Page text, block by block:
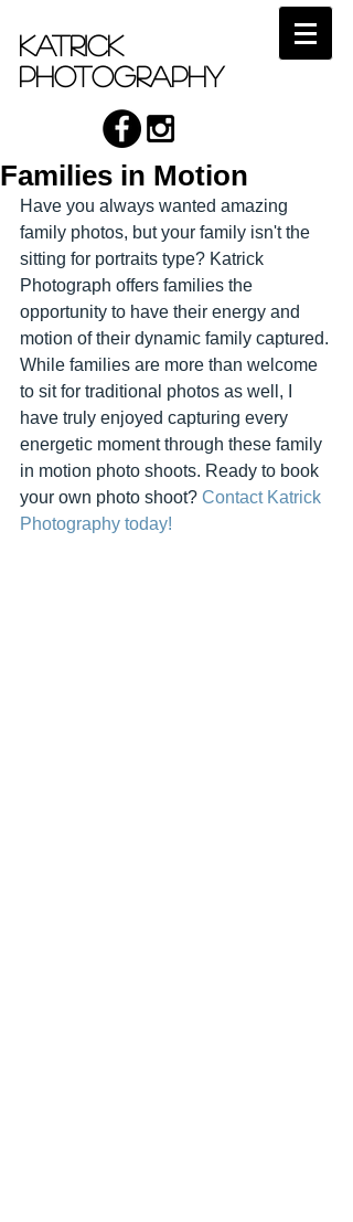
Katrick
Photography
Families in Motion
Have you always wanted amazing
family photos, but your family isn't the
sitting for portraits type? Katrick
Photograph offers families the
opportunity to have their energy and
motion of their dynamic family captured.
While families are more than welcome
to sit for traditional photos as well, I
have truly enjoyed capturing every
energetic moment through these family
in motion photo shoots. Ready to book
your own photo shoot? Contact Katrick
Photography today!